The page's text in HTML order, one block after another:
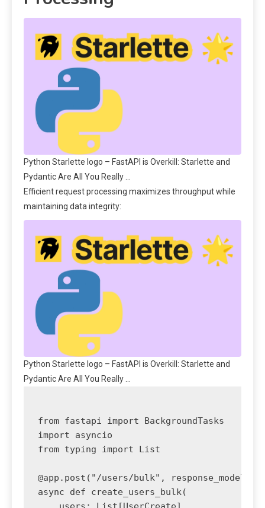
Python Starlette logo – FastAPI is Overkill: Starlette and
Pydantic Are All You Really …
Efficient request processing maximizes throughput while
maintaining data integrity:
Python Starlette logo – FastAPI is Overkill: Starlette and
Pydantic Are All You Really …
from fastapi import BackgroundTasks
import asyncio
from typing import List
@app.post("/users/bulk",
async def create_users_bulk(